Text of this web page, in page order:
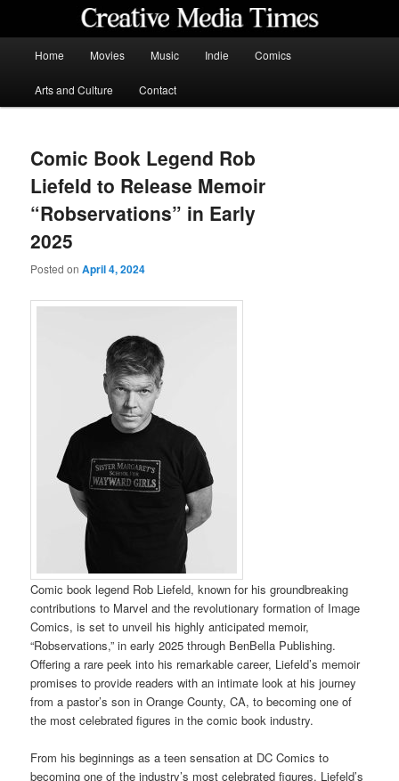
content
Home Movies Music Indie Comics
Arts and Culture Contact
Comic Book Legend Rob
Liefeld to Release Memoir
“Robservations” in Early
2025
Posted onApril 4, 2024
Comic book legend Rob Liefeld, known for his groundbreaking
contributions to Marvel and the revolutionary formation of Image
Comics, is set to unveil his highly anticipated memoir,
“Robservations,” in early 2025 through BenBella Publishing.
Offering a rare peek into his remarkable career, Liefeld’s memoir
promises to provide readers with an intimate look at his journey
from a pastor’s son in Orange County, CA, to becoming one of
the most celebrated figures in the comic book industry.
From his beginnings as a teen sensation at DC Comics to
becoming one of the industry’s most celebrated figures, Liefeld’s